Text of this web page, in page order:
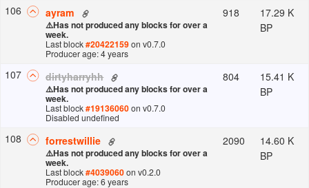
106 ayram
⚠️Has not produced any blocks for over a
week.
Last block#20422159on v0.7.0
Producer age: 4 years
918
17.29 K
BP
107 dirtyharryhh
⚠️Has not produced any blocks for over a
week.
Last block#19136060on v0.7.0
Disabled undefined
804
15.41 K
BP
108 forrestwillie
⚠️Has not produced any blocks for over a
week.
Last block#4039060on v0.2.0
Producer age: 6 years
2090
14.60 K
BP